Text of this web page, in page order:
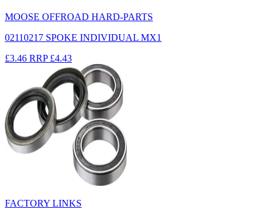
MOOSE OFFROAD HARD-PARTS
02110217 SPOKE INDIVIDUAL MX1
£3.46 RRP £4.43
FACTORY LINKS